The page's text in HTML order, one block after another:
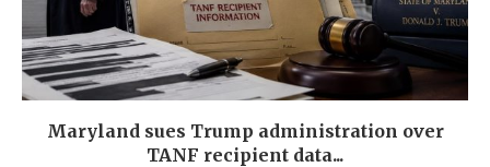
Maryland sues Trump administration over
TANF recipient data...